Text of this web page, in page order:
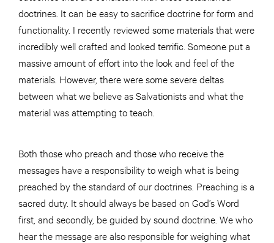
doctrines. It can be easy to sacrifice doctrine for form and
functionality. I recently reviewed some materials that were
incredibly well crafted and looked terrific. Someone put a
massive amount of effort into the look and feel of the
materials. However, there were some severe deltas
between what we believe as Salvationists and what the
material was attempting to teach.
Both those who preach and those who receive the
messages have a responsibility to weigh what is being
preached by the standard of our doctrines. Preaching is a
sacred duty. It should always be based on God’s Word
first, and secondly, be guided by sound doctrine. We who
hear the message are also responsible for weighing what